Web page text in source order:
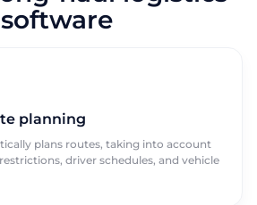
software
planning
plans routes, taking into account
driver schedules, and vehicle